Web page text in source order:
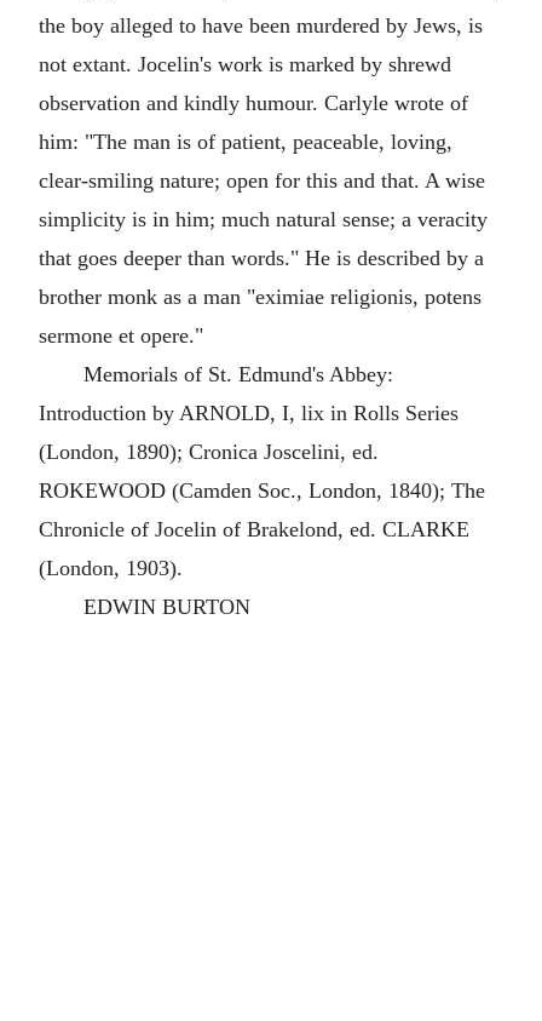
the boy alleged to have been murdered by Jews, is
not extant. Jocelin's work is marked by shrewd
observation and kindly humour. Carlyle wrote of
him: "The man is of patient, peaceable, loving,
clear-smiling nature; open for this and that. A wise
simplicity is in him; much natural sense; a veracity
that goes deeper than words." He is described by a
brother monk as a man "eximiae religionis, potens
sermone et opere."
Memorials of St. Edmund's Abbey:
Introduction by ARNOLD, I, lix in Rolls Series
(London, 1890); Cronica Joscelini, ed.
ROKEWOOD (Camden Soc., London, 1840); The
Chronicle of Jocelin of Brakelond, ed. CLARKE
(London, 1903).
EDWIN BURTON